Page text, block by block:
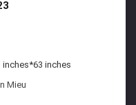
inches*63 inches
Mieu